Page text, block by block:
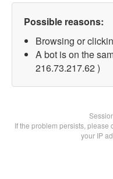
Possible reasons:
Browsing or
A bot is on the
216.73.217.62 )
If the problem persists, please
your IP